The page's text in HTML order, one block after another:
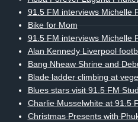
91.5 FM interviews Michelle
Bike for Mom
91.5 FM interviews Michelle
Alan Kennedy Liverpool
Bang Nheaw Shrine and
Blade ladder climbing at
Blues stars visit 91.5 FM
Charlie Musselwhite at 91.5
Christmas Presents with